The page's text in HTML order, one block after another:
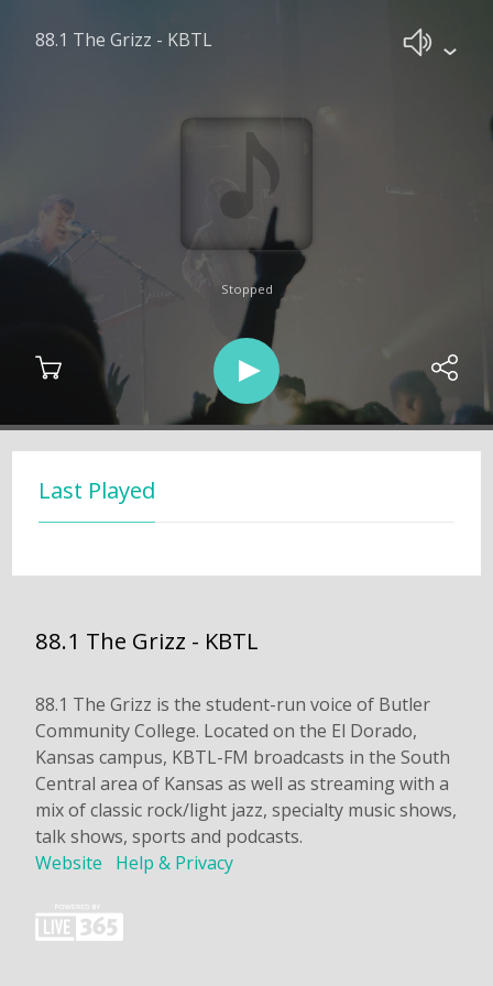
88.1 The Grizz - KBTL
Stopped
Last Played
88.1 The Grizz - KBTL
88.1 The Grizz is the student-run voice of Butler
Community College. Located on the El Dorado,
Kansas campus, KBTL-FM broadcasts in the South
Central area of Kansas as well as streaming with a
mix of classic rock/light jazz, specialty music shows,
talk shows, sports and podcasts.
Website
Help & Privacy